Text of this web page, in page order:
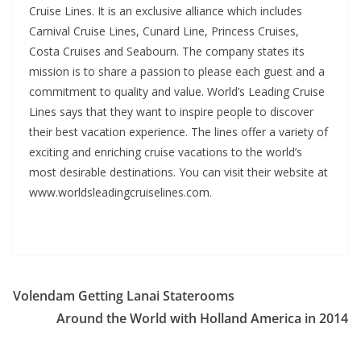
Cruise Lines. It is an exclusive alliance which includes
Carnival Cruise Lines, Cunard Line, Princess Cruises,
Costa Cruises and Seabourn. The company states its
mission is to share a passion to please each guest and a
commitment to quality and value. World’s Leading Cruise
Lines says that they want to inspire people to discover
their best vacation experience. The lines offer a variety of
exciting and enriching cruise vacations to the world’s
most desirable destinations. You can visit their website at
www.worldsleadingcruiselines.com.
Volendam Getting Lanai Staterooms
Around the World with Holland America in 2014